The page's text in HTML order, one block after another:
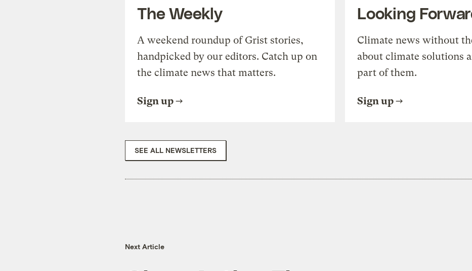
The Weekly
A weekend roundup of Grist stories,
handpicked by our editors. Catch up on
the climate news that matters.
Sign up
Looking
Climate news without
about climate solutions
part of them.
Sign up
SEE ALL NEWSLETTERS
Next Article